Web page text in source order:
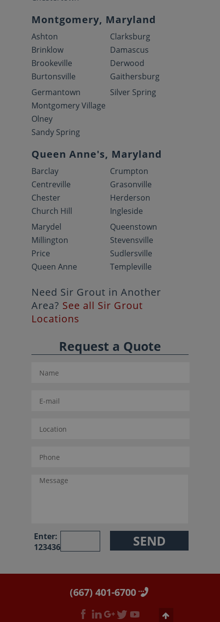
Montgomery, Maryland
Ashton
Brinklow
Brookeville
Burtonsville
Clarksburg
Damascus
Derwood
Gaithersburg
Germantown
Montgomery Village
Olney
Sandy Spring
Silver Spring
Queen Anne's, Maryland
Barclay
Centreville
Chester
Church Hill
Crumpton
Grasonville
Herderson
Ingleside
Marydel
Millington
Price
Queen Anne
Queenstown
Stevensville
Sudlersville
Templeville
Need Sir Grout in Another
Area? See all Sir Grout
Locations
Request a Quote
Enter:
123436
(667) 401-6700